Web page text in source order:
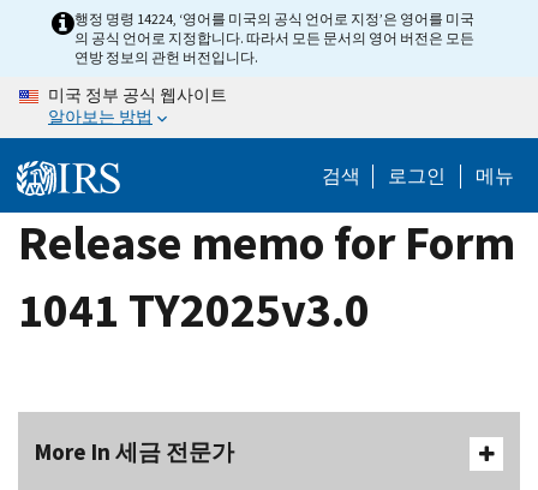
content
행정 명령 14224, ‘영어를 미국의 공식 언어로 지정’은 영어를 미국
의 공식 언어로 지정합니다. 따라서 모든 문서의 영어 버전은 모든
연방 정보의 관헌 버전입니다.
미국 정부 공식 웹사이트
알아보는 방법
검색 로그인 메뉴
Release memo for Form
1041 TY2025v3.0
More In 세금 전문가